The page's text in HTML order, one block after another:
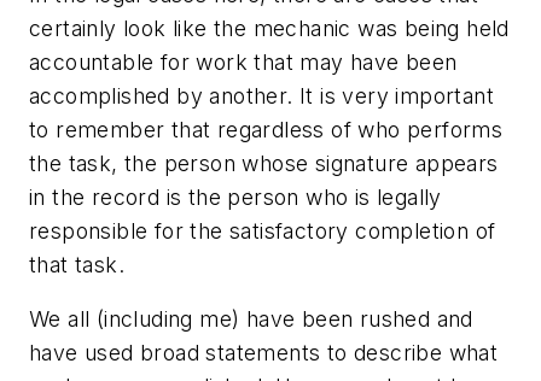
certainly look like the mechanic was being held
accountable for work that may have been
accomplished by another. It is very important
to remember that regardless of who performs
the task, the person whose signature appears
in the record is the person who is legally
responsible for the satisfactory completion of
that task.
We all (including me) have been rushed and
have used broad statements to describe what